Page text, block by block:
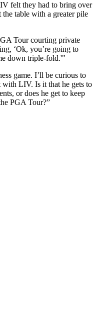
felt they had to bring over
table with a greater pile
Tour courting private
‘Ok, you’re going to
down triple-fold.'"
game. I’ll be curious to
with LIV. Is it that he gets to
or does he get to keep
PGA Tour?”